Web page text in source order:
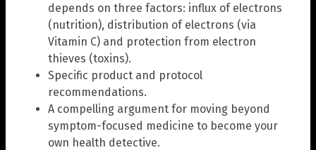
depends on three factors: influx of electrons
(nutrition), distribution of electrons (via
Vitamin C) and protection from electron
thieves (toxins).
Specific product and protocol
recommendations.
A compelling argument for moving beyond
symptom-focused medicine to become your
own health detective.